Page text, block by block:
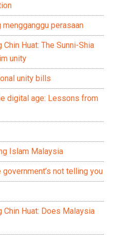
perasaan
Huat: The Sunni-Shia
unity
unity bills
digital age: Lessons from
Islam Malaysia
not telling you
Chin Huat: Does Malaysia